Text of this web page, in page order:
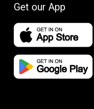
Get our App